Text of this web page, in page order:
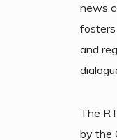
news
fosters
and
The
by the